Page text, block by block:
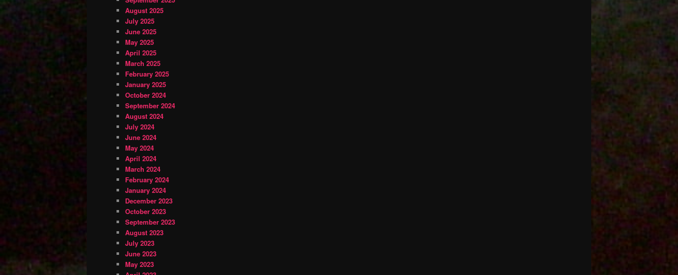
August 2025
July 2025
June 2025
May 2025
April 2025
March 2025
February 2025
January 2025
October 2024
September 2024
August 2024
July 2024
June 2024
May 2024
April 2024
March 2024
February 2024
January 2024
December 2023
October 2023
September 2023
August 2023
July 2023
June 2023
May 2023